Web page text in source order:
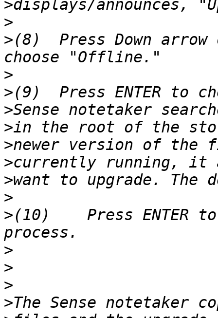
>
>
>(8)  Press Down arrow
>
>
>
>
>
>
>
>
>(10)    Press ENTER
>
>
>
>